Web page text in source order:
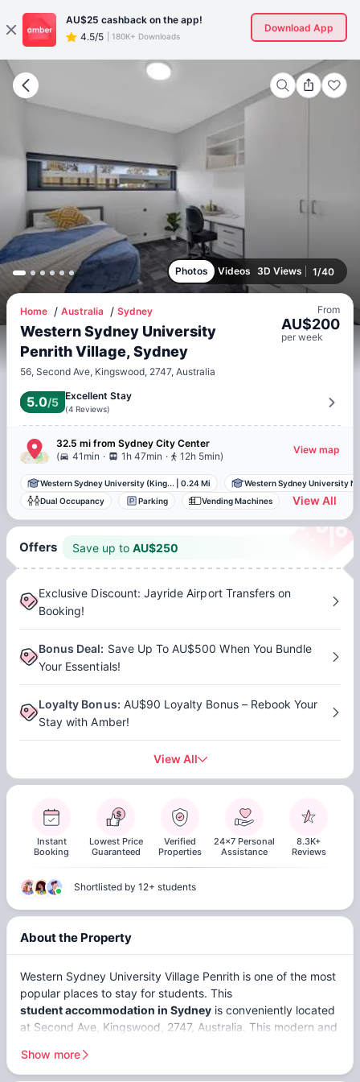
AU$25 cashback on the app!
4.5/5
180K+ Downloads
Download App
Photos Videos 3D Views 1/40
Home Australia Sydney
Western Sydney University
Penrith Village, Sydney
56, Second Ave, Kingswood, 2747, Australia
From
AU$200
per week
5.0/5 Excellent Stay
(4 Reviews)
32.5 mi from Sydney City Center
(
41min . 1h 47min . 12h 5min)
View map
Western Sydney University (King... 0.24 Mi
Western Sydney University
Dual Occupancy
Parking Vending Machines View All
Offers Save up to AU$250
Exclusive Discount: Jayride Airport Transfers on
Booking!
Bonus Deal: Save Up To AU$500 When You Bundle
Your Essentials!
Loyalty Bonus: AU$90 Loyalty Bonus – Rebook Your
Stay with Amber!
View All
Instant
Booking
Lowest Price
Guaranteed
Verified
Properties
24x7 Personal
Assistance
8.3K+
Reviews
Shortlisted by 12+ students
About the Property
Western Sydney University Village Penrith is one of the most
popular places to stay for students. This
student accommodation in Sydney is conveniently located
at Second Ave, Kingswood, 2747, Australia. This modern and
andstudios. WSU Village Penrith is close to top universities,
includingWestern Sydney University (Kingswood) (2
Show more